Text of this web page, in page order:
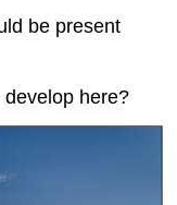
be present
here?